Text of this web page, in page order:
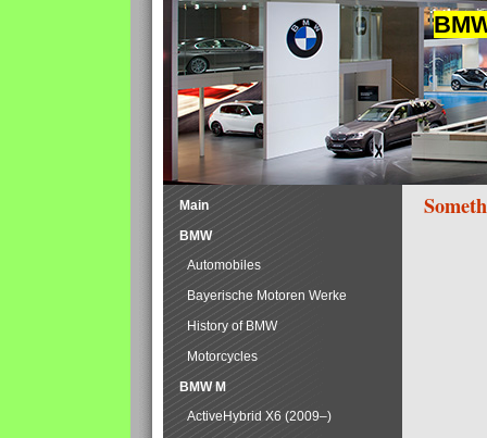
Main
BMW
Automobiles
Bayerische Motoren Werke
History of BMW
Motorcycles
BMW M
ActiveHybrid X6 (2009–)